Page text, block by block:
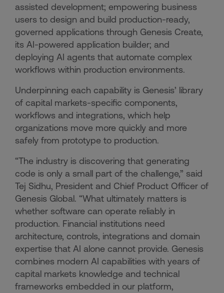
assisted development; empowering business
users to design and build production-ready,
governed applications through Genesis Create,
its AI-powered application builder; and
deploying AI agents that automate complex
workflows within production environments.
Underpinning each capability is Genesis’ library
of capital markets-specific components,
workflows and integrations, which help
organizations move more quickly and more
safely from prototype to production.
“The industry is discovering that generating
code is only a small part of the challenge,” said
Tej Sidhu, President and Chief Product Officer of
Genesis Global. “What ultimately matters is
whether software can operate reliably in
production. Financial institutions need
architecture, controls, integrations and domain
expertise that AI alone cannot provide. Genesis
combines modern AI capabilities with years of
capital markets knowledge and technical
frameworks embedded in our platform,